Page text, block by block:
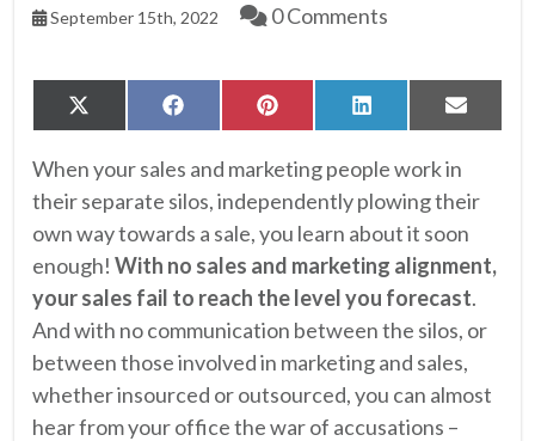
September 15th, 2022 0 Comments
Share
on
X
(Twitter)
Share
on
FacebookShare
on
PinterestShare
on
LinkedIn Share
on
Email
When your sales and marketing people work in
their separate silos, independently plowing their
own way towards a sale, you learn about it soon
enough! With no sales and marketing alignment,
your sales fail to reach the level you forecast.
And with no communication between the silos, or
between those involved in marketing and sales,
whether insourced or outsourced, you can almost
hear from your office the war of accusations –